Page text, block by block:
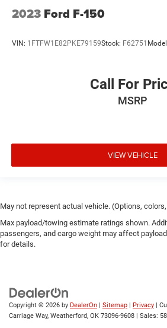
2023 Ford F-150
VIN: 1FTFW1E82PKE79159Stock: F62751
Call For
MSRP
VIEW VEHICLE
May not represent actual vehicle. (Options,
Max payload/towing estimate ratings shown.
passengers, and cargo weight may affect
for details.
Copyright © 2026 by DealerOn Sitemap Privacy |
Carriage Way, Weatherford, OK 73096-9608 | Sales: